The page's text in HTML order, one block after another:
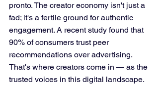
pronto. The creator economy isn't just a
fad; it's a fertile ground for authentic
engagement. A recent study found that
90% of consumers trust peer
recommendations over advertising.
That's where creators come in — as the
trusted voices in this digital landscape.